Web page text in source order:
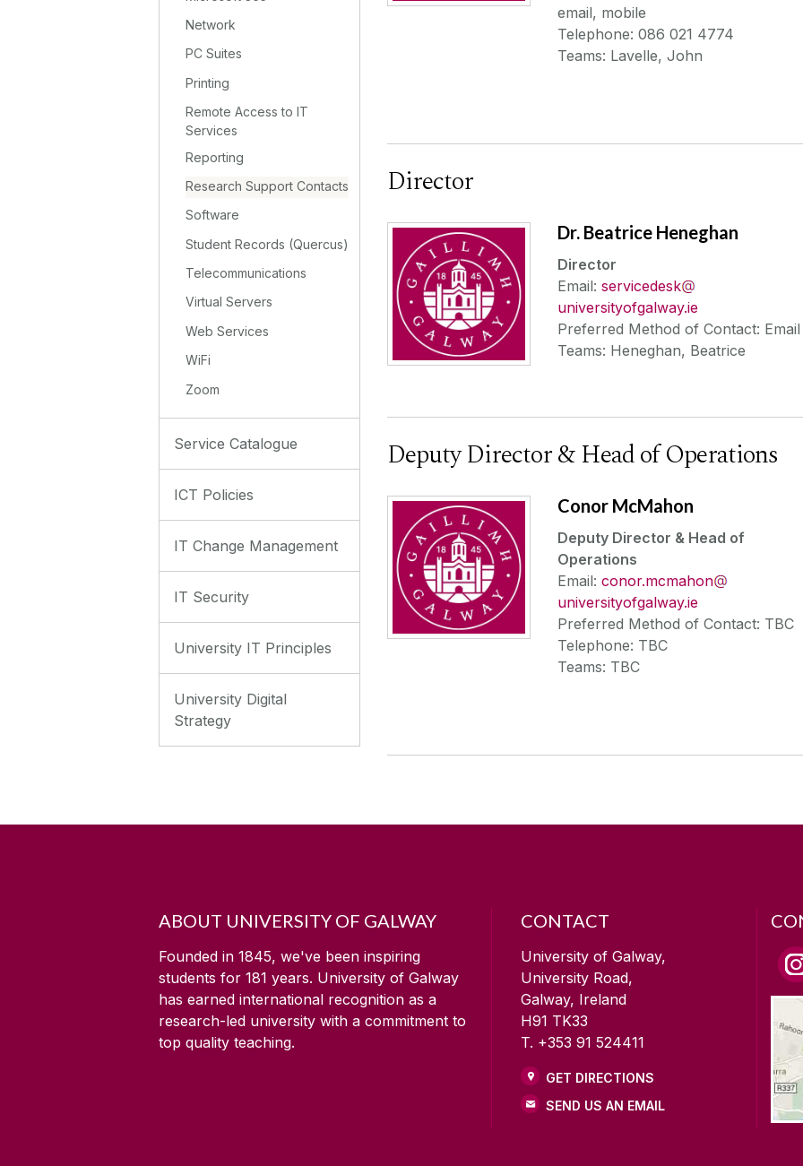
Network
PC Suites
Printing
Remote Access to IT
Services
Reporting
Research Support Contacts
Software
Student Records (Quercus)
Telecommunications
Virtual Servers
Web Services
WiFi
Zoom
Service Catalogue
ICT Policies
IT Change Management
IT Security
University IT Principles
University Digital
Strategy
email, mobile
Telephone: 086 021 4774
Teams: Lavelle, John
Director
Dr. Beatrice Heneghan
Director
Email: servicedesk
universityofgalway.ie
Preferred Method of Contact: Email
Teams: Heneghan, Beatrice
Deputy Director & Head of Operations
Conor McMahon
Deputy Director & Head of
Operations
Email: conor.mcmahon
universityofgalway.ie
Preferred Method of Contact: TBC
Telephone: TBC
Teams: TBC
ABOUT UNIVERSITY OF GALWAY
Founded in 1845, we've been inspiring
students for 181 years. University of Galway
has earned international recognition as a
research-led university with a commitment to
top quality teaching.
CONTACT
University of Galway,
University Road,
Galway, Ireland
H91 TK33
T. +353 91 524411
GET DIRECTIONS
SEND US AN EMAIL